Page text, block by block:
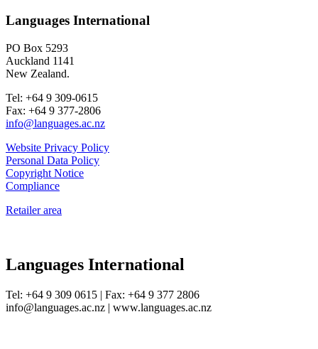
Languages International
PO Box 5293
Auckland 1141
New Zealand.
Tel: +64 9 309-0615
Fax: +64 9 377-2806
info@languages.ac.nz
Website Privacy Policy
Personal Data Policy
Copyright Notice
Compliance
Retailer area
Languages International
Tel: +64 9 309 0615 | Fax: +64 9 377 2806
info@languages.ac.nz | www.languages.ac.nz